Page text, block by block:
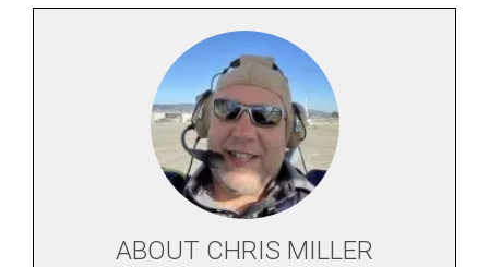
ABOUT CHRIS MILLER